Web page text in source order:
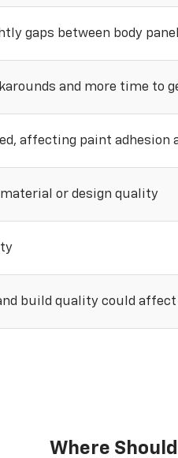
gaps between body
and more time to
affecting paint
or design quality
build quality could affect
Where